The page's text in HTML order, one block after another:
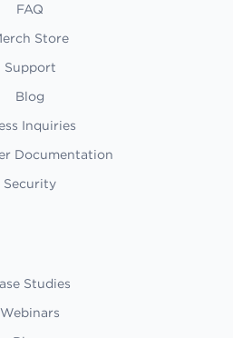
FAQ
Store
Support
Blog
Inquiries
Documentation
Security
Studies
Webinars